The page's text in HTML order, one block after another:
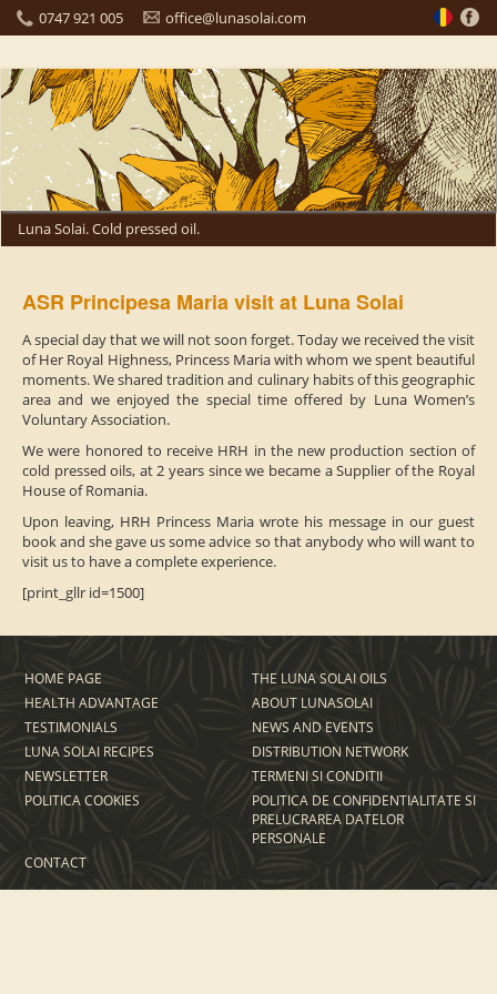
0747 921 005 office@lunasolai.com
Luna Solai. Cold pressed oil.
ASR Principesa Maria visit at Luna Solai
A special day that we will not soon forget. Today we received the visit
of Her Royal Highness, Princess Maria with whom we spent beautiful
moments. We shared tradition and culinary habits of this geographic
area and we enjoyed the special time offered by Luna Women’s
Voluntary Association.
We were honored to receive HRH in the new production section of
cold pressed oils, at 2 years since we became a Supplier of the Royal
House of Romania.
Upon leaving, HRH Princess Maria wrote his message in our guest
book and she gave us some advice so that anybody who will want to
visit us to have a complete experience.
[print_gllr id=1500]
HOME PAGE
THE LUNA SOLAI OILS
HEALTH ADVANTAGE
ABOUT LUNASOLAI
TESTIMONIALS
NEWS AND EVENTS
LUNA SOLAI RECIPES
DISTRIBUTION NETWORK
NEWSLETTER
TERMENI SI CONDITII
POLITICA COOKIES
POLITICA DE CONFIDENTIALITATE SI
PRELUCRAREA DATELOR
PERSONALE
CONTACT